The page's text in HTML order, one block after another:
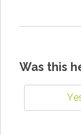
Was this